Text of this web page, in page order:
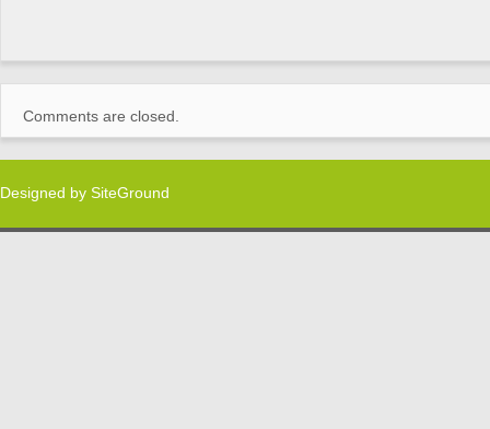
Comments are closed.
Designed by SiteGround